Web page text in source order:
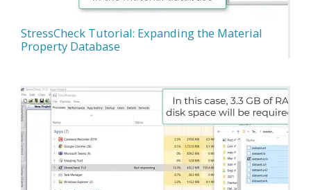
StressCheck Tutorial: Expanding the Material
Property Database